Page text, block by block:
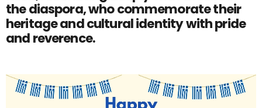
the diaspora, who commemorate their
heritage and cultural identity with pride
and reverence.